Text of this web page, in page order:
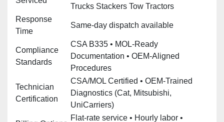
Trucks Stackers Tow Tractors
Response
Time
Same‑day dispatch available
Compliance
Standards
CSA B335 • MOL‑Ready
Documentation • OEM‑Aligned
Procedures
Technician
Certification
CSA/MOL Certified • OEM‑Trained
Diagnostics (Cat, Mitsubishi,
UniCarriers)
Flat‑rate service • Hourly labor •